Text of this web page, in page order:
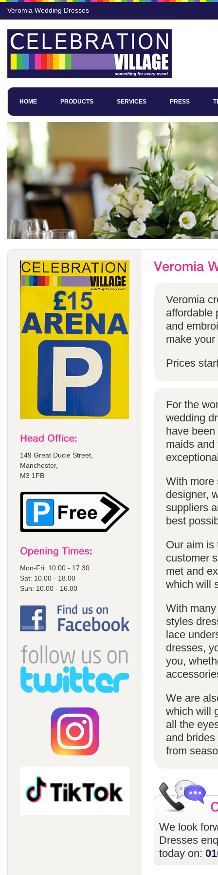
Veromia Wedding Dresses
HOME PRODUCTS SERVICES PRESS
149 Great Ducie Street,
Manchester,
M3 1FB
Mon-Fri: 10.00 - 17.30
Sat: 10.00 - 18.00
Sun: 10.00 - 16.00
Veromia
affordable
and
make
Prices
For the
wedding
have
maids
With more
designer,
suppliers
best
Our aim is
customer
met and
which will
With
styles
lace
dresses,
you,
We are
which will
all the
and
from
We look
Dresses
today on: